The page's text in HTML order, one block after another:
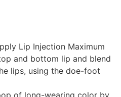
Lip Injection Maximum
and bottom lip and blend
lips, using the doe-foot